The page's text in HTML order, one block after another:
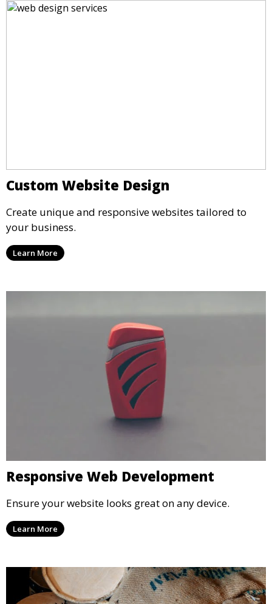
Custom Website Design
Create unique and responsive websites tailored to
your business.
Learn More
Responsive Web Development
Ensure your website looks great on any device.
Learn More